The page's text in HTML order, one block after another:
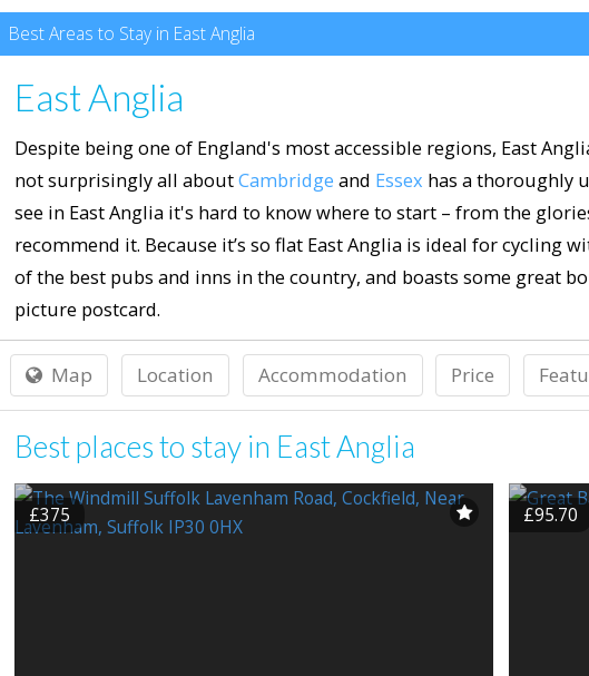
Best Areas to Stay in East Anglia
East Anglia
Despite being one of England's most accessible regions, East
not surprisingly all aboutCambridge and Essex has a thoroughly
see in East Anglia it's hard to know where to start – from the
recommend it. Because it’s so flat East Anglia is ideal for cycling
of the best pubs and inns in the country, and boasts some great
picture postcard.
Map Location Accommodation Price
Best places to stay in East Anglia
£375 £95.70